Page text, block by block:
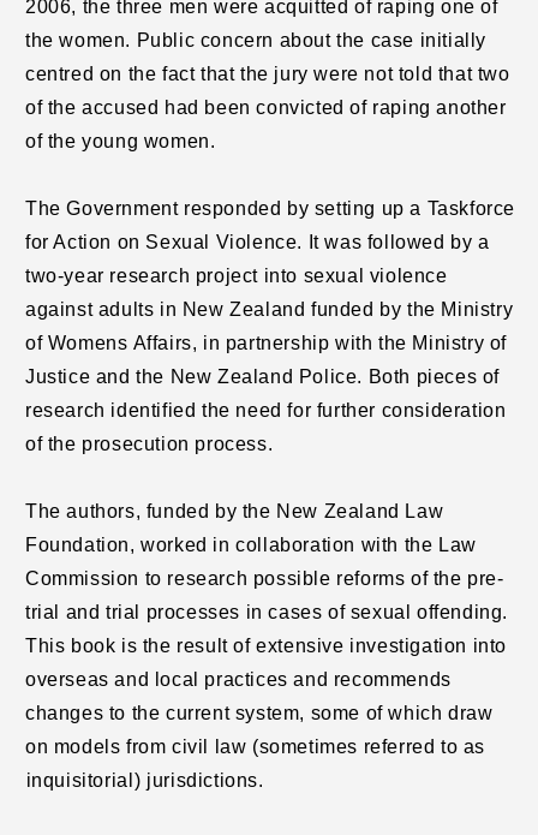
2006, the three men were acquitted of raping one of
the women. Public concern about the case initially
centred on the fact that the jury were not told that two
of the accused had been convicted of raping another
of the young women.
The Government responded by setting up a Taskforce
for Action on Sexual Violence. It was followed by a
two-year research project into sexual violence
against adults in New Zealand funded by the Ministry
of Womens Affairs, in partnership with the Ministry of
Justice and the New Zealand Police. Both pieces of
research identified the need for further consideration
of the prosecution process.
The authors, funded by the New Zealand Law
Foundation, worked in collaboration with the Law
Commission to research possible reforms of the pre-
trial and trial processes in cases of sexual offending.
This book is the result of extensive investigation into
overseas and local practices and recommends
changes to the current system, some of which draw
on models from civil law (sometimes referred to as
inquisitorial) jurisdictions.